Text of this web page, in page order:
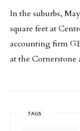
In the suburbs,
square feet at
accounting firm
at the
TAGS